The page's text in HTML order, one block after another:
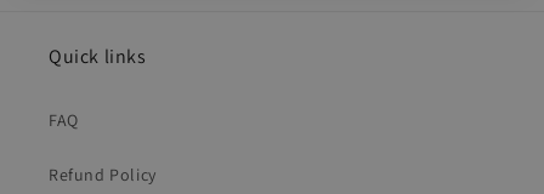
Quick links
FAQ
Refund Policy